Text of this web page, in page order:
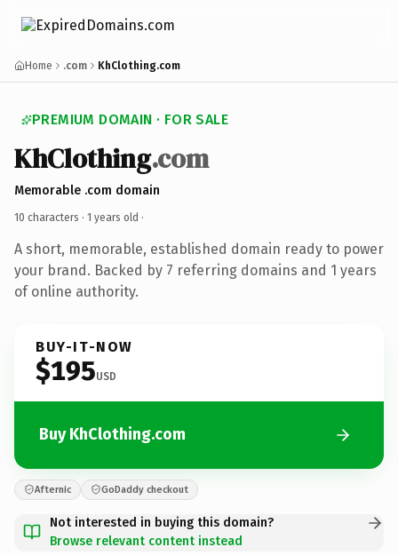
Home .com KhClothing.com
PREMIUM DOMAIN · FOR SALE
KhClothing.com
Memorable .com domain
10 characters · 1 years old ·
A short, memorable, established domain ready to power
your brand. Backed by 7 referring domains and 1 years
of online authority.
BUY-IT-NOW
$195USD
Buy KhClothing.com
Afternic GoDaddy checkout
Not interested in buying this domain?
Browse relevant content instead